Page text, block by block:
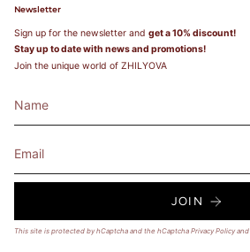
Newsletter
Sign up for the newsletter and get a 10% discount!
Stay up to date with news and promotions!
Join the unique world of ZHILYOVA
JOIN
This site is protected by hCaptcha and the hCaptcha Privacy Policy and